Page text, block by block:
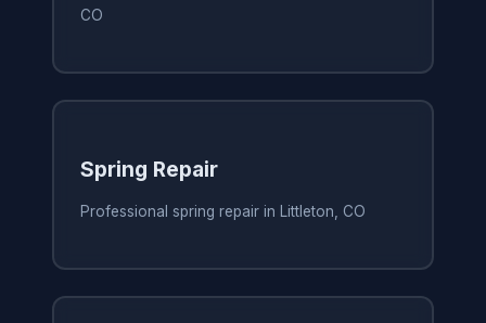
CO
Spring Repair
Professional spring repair in Littleton, CO